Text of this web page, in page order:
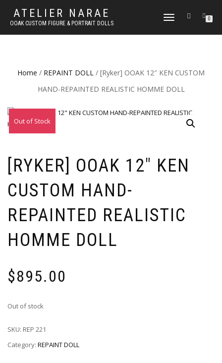
ATELIER NARAE
OOAK CUSTOM FIGURE & PORTRAIT DOLLS
TOGGLE
0
Home / REPAINT DOLL / [Ryker] OOAK 12″ KEN CUSTOM
HAND-REPAINTED REALISTIC HOMME DOLL
Out of Stock
[RYKER] OOAK 12″ KEN
CUSTOM HAND-
REPAINTED REALISTIC
HOMME DOLL
$895.00
Out of stock
SKU: REP 221
Category: REPAINT DOLL